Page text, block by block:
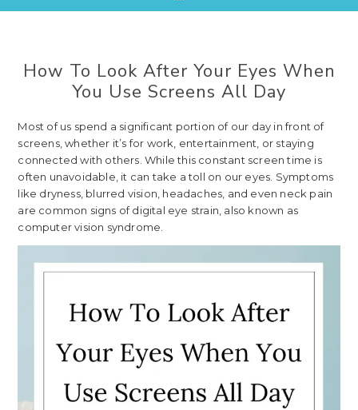
How To Look After Your Eyes When
You Use Screens All Day
Most of us spend a significant portion of our day in front of
screens, whether it’s for work, entertainment, or staying
connected with others. While this constant screen time is
often unavoidable, it can take a toll on our eyes. Symptoms
like dryness, blurred vision, headaches, and even neck pain
are common signs of digital eye strain, also known as
computer vision syndrome.